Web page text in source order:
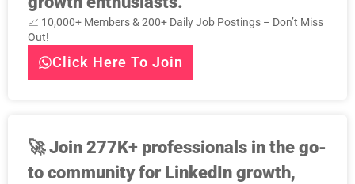
📈 10,000+ Members & 200+ Daily Job Postings – Don’t Miss
Out!
Click Here To Join
🚀Join 277K+ professionals in the go-
to community for LinkedIn growth,